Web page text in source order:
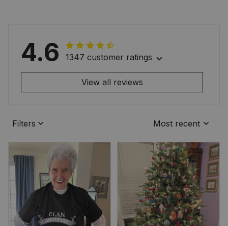
4.6 1347 customer ratings
View all reviews
Filters Most recent